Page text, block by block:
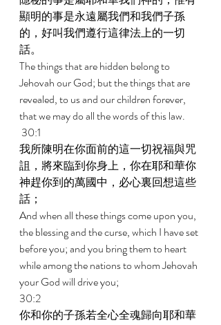
顯明的事是永遠屬我們和我們子孫
的，好叫我們遵行這律法上的一切
話。
The things that are hidden belong to
Jehovah our God; but the things that are
revealed, to us and our children forever,
that we may do all the words of this law.
30:1
我所陳明在你面前的這一切祝福與咒
詛，將來臨到你身上，你在耶和華你
神趕你到的萬國中，必心裏回想這些
話；
And when all these things come upon you,
the blessing and the curse, which I have set
before you; and you bring them to heart
while among the nations to whom Jehovah
your God will drive you;
30:2
你和你的子孫若全心全魂歸向耶和華